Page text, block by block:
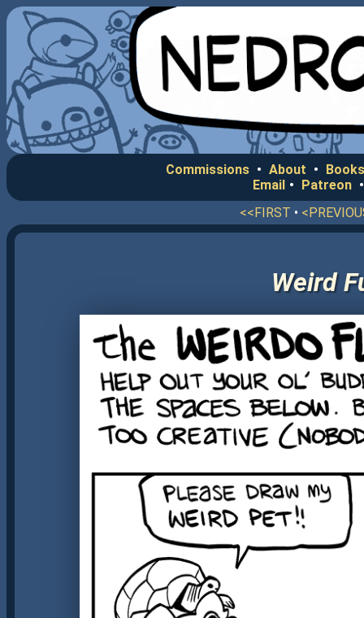
Commissions • About •
Email • Patreon
<<FIRST •
Weird